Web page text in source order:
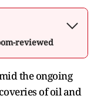
reviewed
the ongoing
of oil and